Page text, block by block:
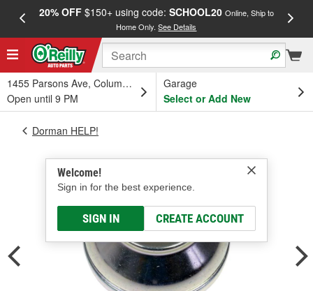
20% OFF$150+ using code: SCHOOL20 Online, Ship to
Home Only.See Details
1455 Parsons Ave, Columbus, OH
Open until 9 PM
Garage
Select or Add New
Welcome!
Sign in for the best experience.
SIGN IN CREATE ACCOUNT
Dorman HELP!